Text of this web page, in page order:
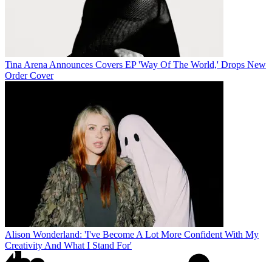
Tina Arena Announces Covers EP 'Way Of The World,' Drops New
Order Cover
Alison Wonderland: 'I've Become A Lot More Confident With My
Creativity And What I Stand For'